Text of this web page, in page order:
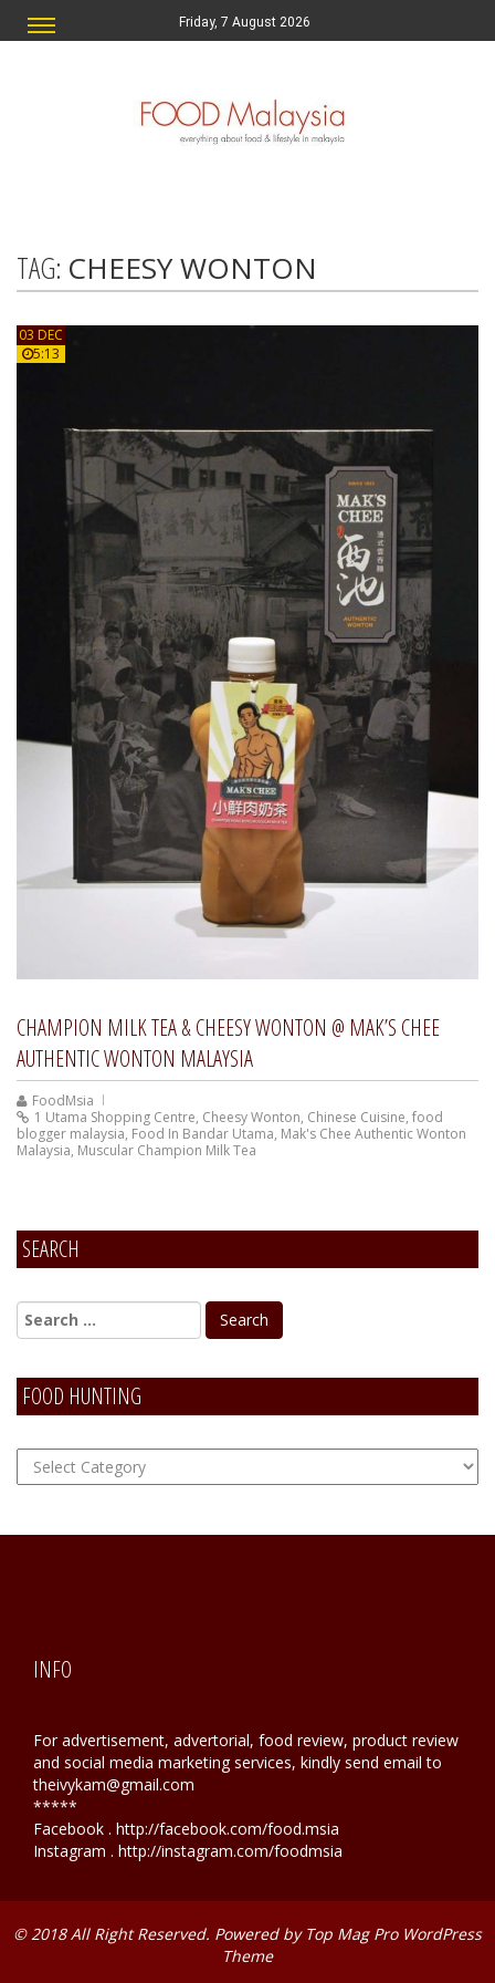
Friday, 7 August 2026
TAG: CHEESY WONTON
03 DEC
5:13
CHAMPION MILK TEA & CHEESY WONTON @ MAK’S CHEE
AUTHENTIC WONTON MALAYSIA
FoodMsia
1 Utama Shopping Centre, Cheesy Wonton, Chinese Cuisine, food
blogger malaysia, Food In Bandar Utama, Mak's Chee Authentic Wonton
Malaysia, Muscular Champion Milk Tea
SEARCH
FOOD HUNTING
FOOD
Hunting
INFO
For advertisement, advertorial, food review, product review
and social media marketing services, kindly send email to
theivykam@gmail.com
*****
Facebook . http://facebook.com/food.msia
Instagram . http://instagram.com/foodmsia
© 2018 All Right Reserved. Powered by Top Mag Pro WordPress
Theme